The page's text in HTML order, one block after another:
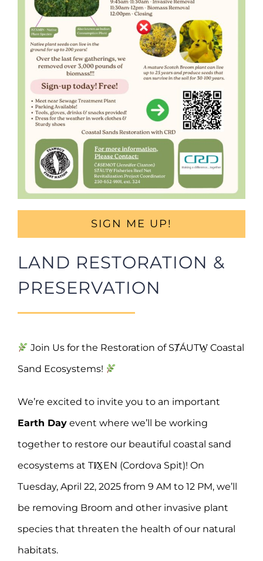
LAND RESTORATION &
PRESERVATION
Join Us for the Restoration of SȾÁUTW̱ Coastal
Sand Ecosystems!
We’re excited to invite you to an important
Earth Dayevent where we’ll be working
together to restore our beautiful coastal sand
ecosystems at TI̸X̱EN (Cordova Spit)! On
Tuesday, April 22, 2025 from 9 AM to 12 PM, we’ll
be removing Broom and other invasive plant
species that threaten the health of our natural
habitats.
SIGN ME UP!